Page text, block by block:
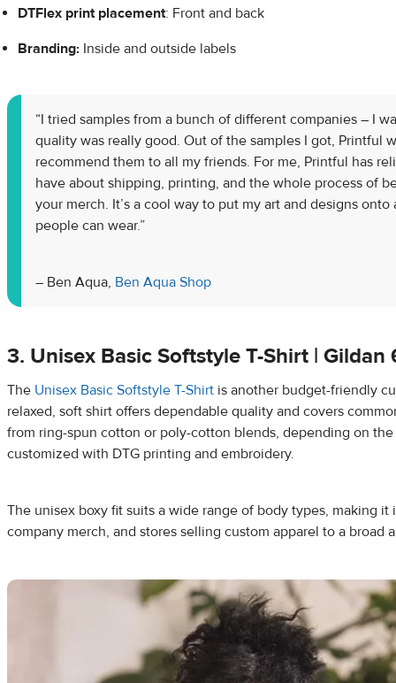
DTFlex print placement: Front and back
Branding: Inside and outside labels
“I tried samples from a bunch of different companies – I
quality was really good. Out of the samples I got, Printful
recommend them to all my friends. For me, Printful has
have about shipping, printing, and the whole process of
your merch. It’s a cool way to put my art and designs
people can wear.”
– Ben Aqua, Ben Aqua Shop
3. Unisex Basic Softstyle T-Shirt |
The Unisex Basic Softstyle T-Shirt is another budget-friendly
relaxed, soft shirt offers dependable quality and covers
from ring-spun cotton or poly-cotton blends, depending on the
customized with DTG printing and embroidery.
The unisex boxy fit suits a wide range of body types, making it
company merch, and stores selling custom apparel to a broad